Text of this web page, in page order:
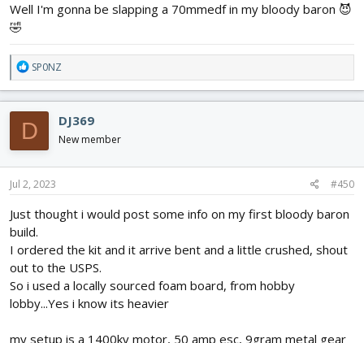
Well I'm gonna be slapping a 70mmedf in my bloody baron 😈
🤣
R
e
a
c
t
i
o
n
s
SP0NZ
D DJ369
New member
Jul 2, 2023 #450
Just thought i would post some info on my first bloody baron
build.
I ordered the kit and it arrive bent and a little crushed, shout
out to the USPS.
So i used a locally sourced foam board, from hobby
lobby...Yes i know its heavier
my setup is a 1400kv motor, 50 amp esc, 9gram metal gear